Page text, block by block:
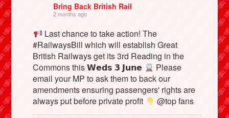
Bring Back British Rail
2 months ago
Last chance to take action! The
#RailwaysBill which will establish Great
British Railways get its 3rd Reading in the
Commons this 𝗪𝗲𝗱𝘀 𝟯 𝗝𝘂𝗻𝗲
Please
email your MP to ask them to back our
amendments ensuring passengers' rights are
always put before private profit
@top fans